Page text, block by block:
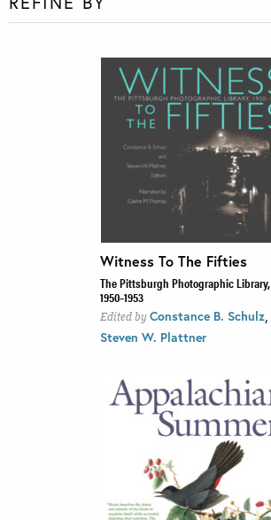
Witness To The Fifties
The Pittsburgh Photographic Library,
1950–1953
Edited by Constance B. Schulz,
Steven W. Plattner